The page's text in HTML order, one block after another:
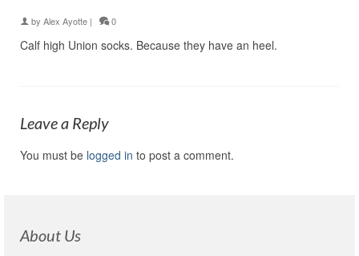
by Alex Ayotte | 0
Calf high Union socks. Because they have an heel.
Leave a Reply
You must be logged in to post a comment.
About Us